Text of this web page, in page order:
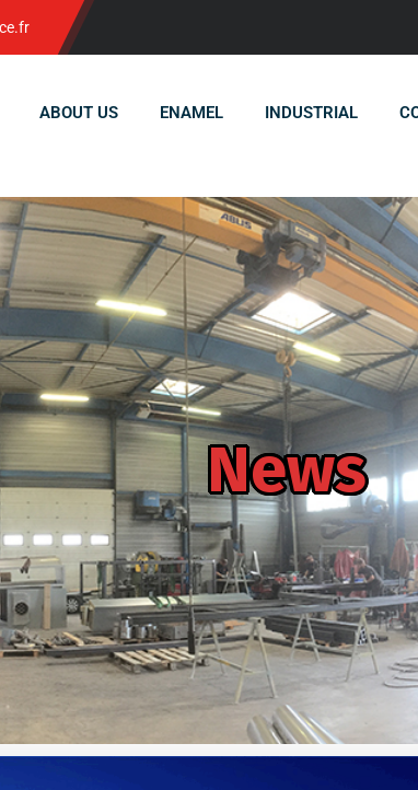
ABOUT US ENAMEL INDUSTRIAL
News